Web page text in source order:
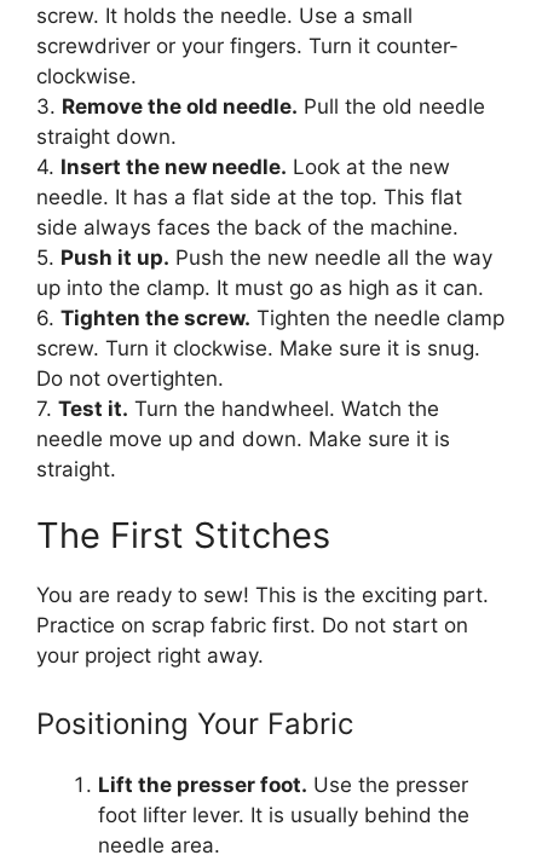
screw. It holds the needle. Use a small
screwdriver or your fingers. Turn it counter-
clockwise.
3. Remove the old needle. Pull the old needle
straight down.
4. Insert the new needle. Look at the new
needle. It has a flat side at the top. This flat
side always faces the back of the machine.
5. Push it up. Push the new needle all the way
up into the clamp. It must go as high as it can.
6. Tighten the screw. Tighten the needle clamp
screw. Turn it clockwise. Make sure it is snug.
Do not overtighten.
7. Test it. Turn the handwheel. Watch the
needle move up and down. Make sure it is
straight.
The First Stitches
You are ready to sew! This is the exciting part.
Practice on scrap fabric first. Do not start on
your project right away.
Positioning Your Fabric
Lift the presser foot. Use the presser
foot lifter lever. It is usually behind the
needle area.